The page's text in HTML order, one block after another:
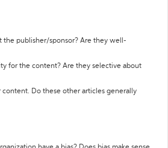
the publisher/sponsor? Are they well-
for the content? Are they selective about
content. Do these other articles generally